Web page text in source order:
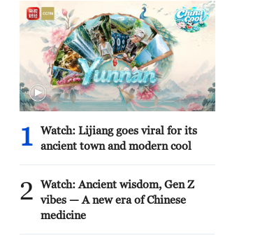
1
Watch: Lijiang goes viral for its
ancient town and modern cool
2
Watch: Ancient wisdom, Gen Z
vibes — A new era of Chinese
medicine